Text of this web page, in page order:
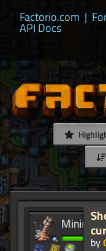
Factorio.com |
API Docs
by